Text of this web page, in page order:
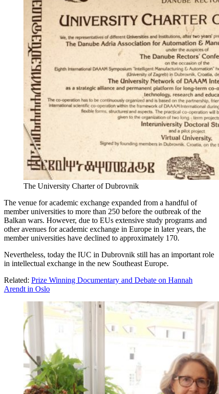
The University Charter of Dubrovnik
The venue for academic exchange expanded from a handful of
member universities to more than 250 before the outbreak of the
Balkan wars. However, due to EUs extensive study programs and
other avenues for academic exchange in Europe in later years, the
member universities have declined to approximately 170.
Nevertheless, today the IUC in Dubrovnik still has an important role
in intellectual exchange in the new Southeast Europe.
Related: Prize Winning Documentary and Debate on Hannah
Arendt in Oslo